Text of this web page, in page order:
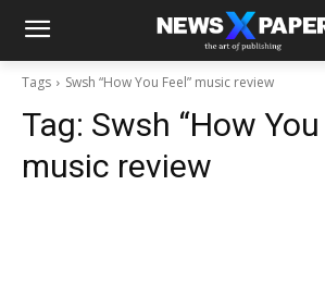
Tags Swsh “How You Feel” music review
Tag: Swsh “How You
music review